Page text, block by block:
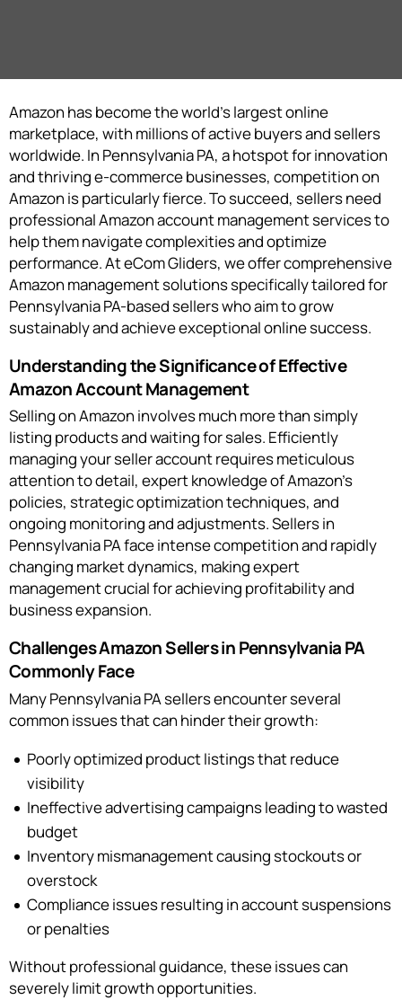
Amazon has become the world’s largest online
marketplace, with millions of active buyers and sellers
worldwide. In Pennsylvania PA, a hotspot for innovation
and thriving e-commerce businesses, competition on
Amazon is particularly fierce. To succeed, sellers need
professional Amazon account management services to
help them navigate complexities and optimize
performance. At eCom Gliders, we offer comprehensive
Amazon management solutions specifically tailored for
Pennsylvania PA-based sellers who aim to grow
sustainably and achieve exceptional online success.
Understanding the Significance of Effective
Amazon Account Management
Selling on Amazon involves much more than simply
listing products and waiting for sales. Efficiently
managing your seller account requires meticulous
attention to detail, expert knowledge of Amazon’s
policies, strategic optimization techniques, and
ongoing monitoring and adjustments. Sellers in
Pennsylvania PA face intense competition and rapidly
changing market dynamics, making expert
management crucial for achieving profitability and
business expansion.
Challenges Amazon Sellers in Pennsylvania PA
Commonly Face
Many Pennsylvania PA sellers encounter several
common issues that can hinder their growth:
Poorly optimized product listings that reduce
visibility
Ineffective advertising campaigns leading to wasted
budget
Inventory mismanagement causing stockouts or
overstock
Compliance issues resulting in account suspensions
or penalties
Without professional guidance, these issues can
severely limit growth opportunities.